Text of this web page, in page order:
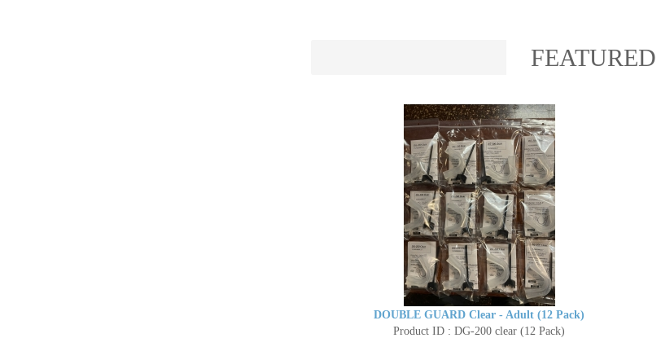
DOUBLE GUARD Clear - Adult (12 Pack)
Product ID : DG-200 clear (12 Pack)